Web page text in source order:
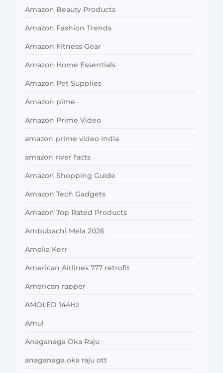
Amazon Beauty Products
Amazon Fashion Trends
Amazon Fitness Gear
Amazon Home Essentials
Amazon Pet Supplies
Amazon pime
Amazon Prime Video
amazon prime video india
amazon river facts
Amazon Shopping Guide
Amazon Tech Gadgets
Amazon Top Rated Products
Ambubachi Mela 2026
Amelia Kerr
American Airlines 777 retrofit
American rapper
AMOLED 144Hz
Amul
Anaganaga Oka Raju
anaganaga oka raju ott